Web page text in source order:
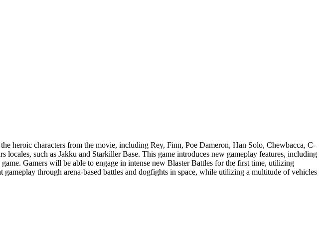
heroic characters from the movie, including Rey, Finn, Poe Dameron, Han Solo, Chewbacca, C-
such as Jakku and Starkiller Base. This game introduces new gameplay features, including
Gamers will be able to engage in intense new Blaster Battles for the first time, utilizing
through arena-based battles and dogfights in space, while utilizing a multitude of vehicles